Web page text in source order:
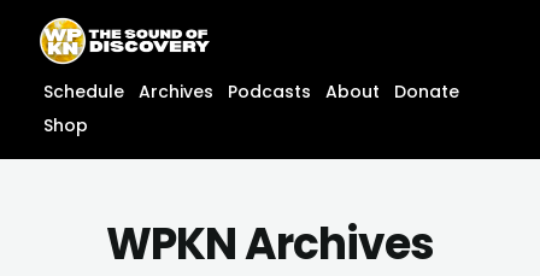
content
content
Schedule Archives Podcasts About
Donate
Shop
WPKN Archives